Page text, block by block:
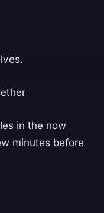
in the now
minutes before